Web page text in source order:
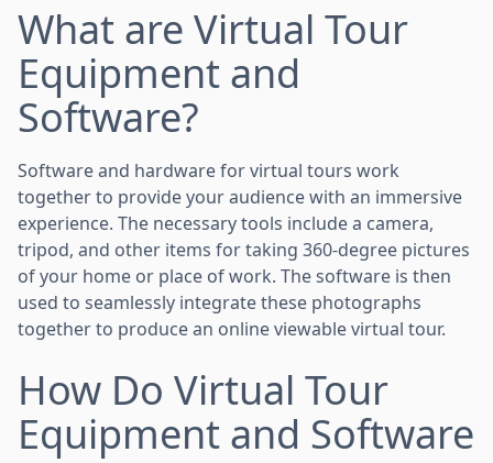
What are Virtual Tour
Equipment and
Software?
Software and hardware for virtual tours work
together to provide your audience with an immersive
experience. The necessary tools include a camera,
tripod, and other items for taking 360-degree pictures
of your home or place of work. The software is then
used to seamlessly integrate these photographs
together to produce an online viewable virtual tour.
How Do Virtual Tour
Equipment and Software